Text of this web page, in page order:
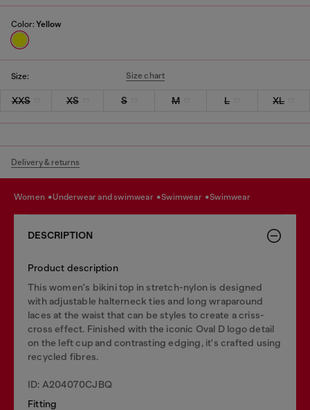
Color: Yellow
Size: Size chart
XXS XS S M L XL
Delivery & returns
women underwear and swimwear swimwear swimwear
DESCRIPTION
Product description
This women's bikini top in stretch-nylon is designed
with adjustable halterneck ties and long wraparound
laces at the waist that can be styles to create a criss-
cross effect. Finished with the iconic Oval D logo detail
on the left cup and contrasting edging, it's crafted using
recycled fibres.
ID: A204070CJBQ
Fitting